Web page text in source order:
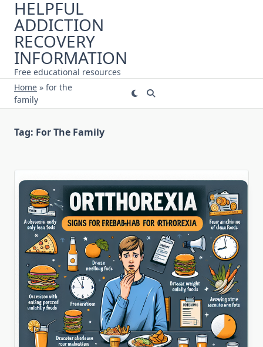
Skip
content
HELPFUL
ADDICTION
RECOVERY
INFORMATION
Free educational resources
Home » for the
family
Tag: For The Family